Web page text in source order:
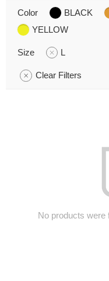
Color BLACK
YELLOW
Size L
Clear Filters
No products were